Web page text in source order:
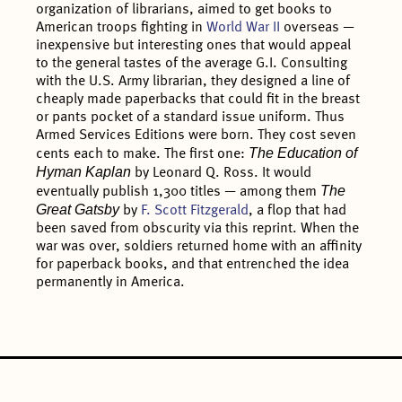
organization of librarians, aimed to get books to
American troops fighting inWorld War II overseas —
inexpensive but interesting ones that would appeal
to the general tastes of the average G.I. Consulting
with the U.S. Army librarian, they designed a line of
cheaply made paperbacks that could fit in the breast
or pants pocket of a standard issue uniform. Thus
Armed Services Editions were born. They cost seven
cents each to make. The first one: The Education of
Hyman Kaplan by Leonard Q. Ross. It would
eventually publish 1,300 titles — among them The
Great Gatsby by F. Scott Fitzgerald, a flop that had
been saved from obscurity via this reprint. When the
war was over, soldiers returned home with an affinity
for paperback books, and that entrenched the idea
permanently in America.